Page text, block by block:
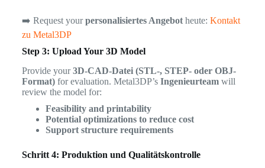
➡️ Request yourpersonalisiertes Angebotheute: Kontakt
zu Metal3DP
Step 3: Upload Your 3D Model
Provide your3D-CAD-Datei (STL-, STEP- oder OBJ-
Format)for evaluation. Metal3DP’s Ingenieurteamwill
review the model for:
Feasibility and printability
Potential optimizations to reduce cost
Support structure requirements
Schritt 4: Produktion und Qualitätskontrolle